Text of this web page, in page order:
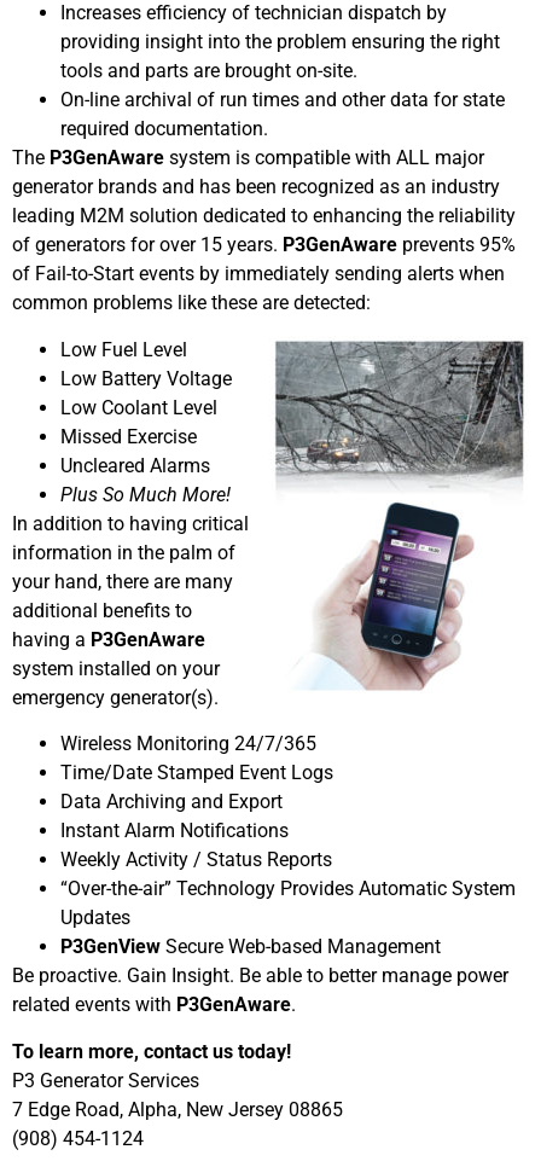
Increases efficiency of technician dispatch by
providing insight into the problem ensuring the right
tools and parts are brought on-site.
On-line archival of run times and other data for state
required documentation.
The P3GenAware system is compatible with ALL major
generator brands and has been recognized as an industry
leading M2M solution dedicated to enhancing the reliability
of generators for over 15 years. P3GenAware prevents 95%
of Fail-to-Start events by immediately sending alerts when
common problems like these are detected:
Low Fuel Level
Low Battery Voltage
Low Coolant Level
Missed Exercise
Uncleared Alarms
Plus So Much More!
In addition to having critical
information in the palm of
your hand, there are many
additional benefits to
having a P3GenAware
system installed on your
emergency generator(s).
Wireless Monitoring 24/7/365
Time/Date Stamped Event Logs
Data Archiving and Export
Instant Alarm Notifications
Weekly Activity / Status Reports
“Over-the-air” Technology Provides Automatic System
Updates
P3GenView Secure Web-based Management
Be proactive. Gain Insight. Be able to better manage power
related events with P3GenAware.
To learn more, contact us today!
P3 Generator Services
7 Edge Road, Alpha, New Jersey 08865
(908) 454-1124